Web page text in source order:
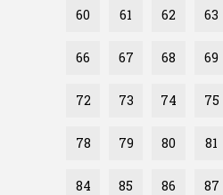
60 61 62 63
66 67 68 69
72 73 74 75
78 79 80 81
84 85 86 87